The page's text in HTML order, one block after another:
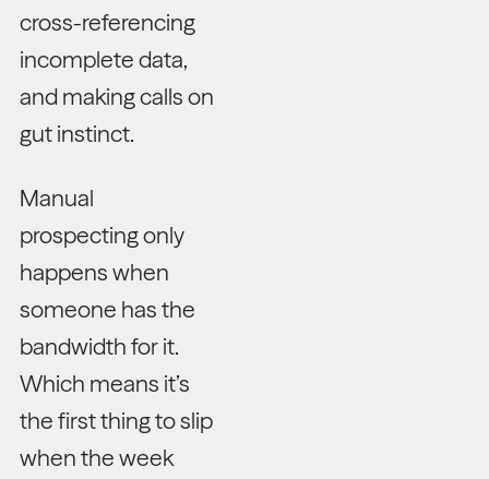
cross-referencing
incomplete data,
and making calls on
gut instinct.
Manual
prospecting only
happens when
someone has the
bandwidth for it.
Which means it’s
the first thing to slip
when the week